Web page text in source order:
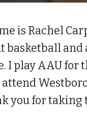
is Rachel
basketball
I play AAU for
attend
you for taking